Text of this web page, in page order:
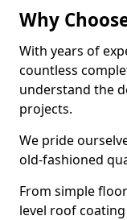
Why
With years of
countless
understand the
projects.
We pride
old-fashioned
From simple
level roof